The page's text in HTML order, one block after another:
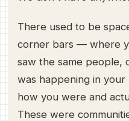
There used to be
corner bars — where
saw the same people,
was happening in
how you were and
These were